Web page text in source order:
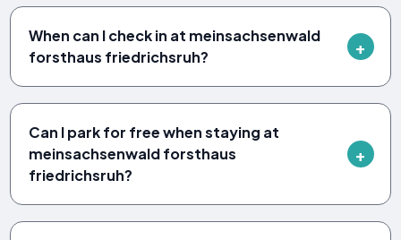
When can I check in at meinsachsenwald
forsthaus friedrichsruh?
Can I park for free when staying at
meinsachsenwald forsthaus
friedrichsruh?